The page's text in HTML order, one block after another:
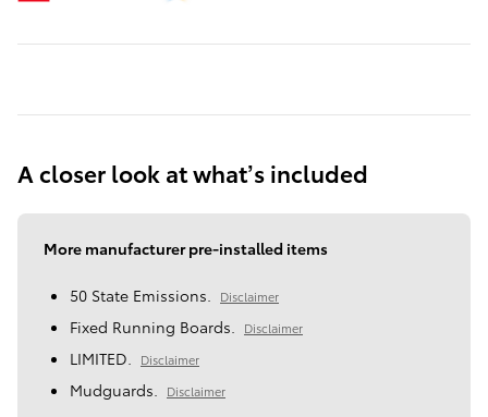
A closer look at what’s included
More manufacturer pre-installed items
50 State Emissions. Disclaimer
Fixed Running Boards. Disclaimer
LIMITED. Disclaimer
Mudguards. Disclaimer